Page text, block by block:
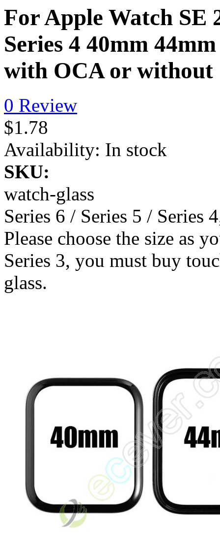
For Apple Watch SE
Series 4 40mm
with OCA or without
0 Review
$1.78
Availability: In stock
SKU:
watch-glass
Series 6 / Series 5 / Series
Please choose the size as
Series 3, you must buy
glass.